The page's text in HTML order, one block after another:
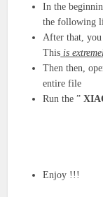
In the
the following
After that,
This is
Then then,
entire file
Run the ”
Enjoy !!!